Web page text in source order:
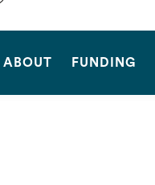
ABOUT FUNDING